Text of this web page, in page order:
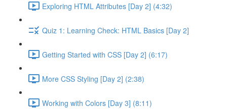
Exploring HTML Attributes [Day 2] (4:32)
Quiz 1: Learning Check: HTML Basics [Day 2]
Getting Started with CSS [Day 2] (6:17)
More CSS Styling [Day 2] (2:38)
Working with Colors [Day 3] (8:11)